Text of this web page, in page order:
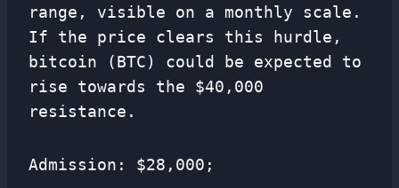
range, visible on a monthly scale.
If the price clears this hurdle,
bitcoin (BTC) could be expected to
rise towards the $40,000
resistance.
Admission: $28,000;